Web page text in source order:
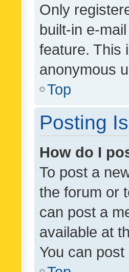
Only
built-in e-
feature. This
anonymous
Top
Posting
How do I
To post a
the forum or
can post a
available at
You can